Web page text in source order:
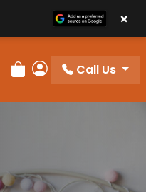
Review Order
My Account
Call Us
×